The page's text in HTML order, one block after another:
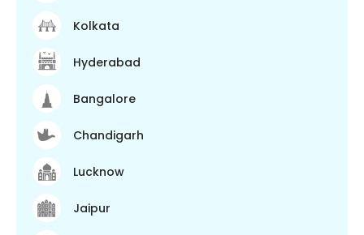
Kolkata
Hyderabad
Bangalore
Chandigarh
Lucknow
Jaipur